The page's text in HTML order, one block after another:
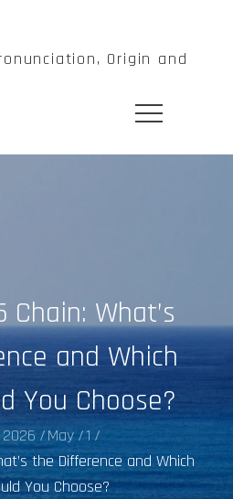
Origin and
Chain: What’s
and Which
You Choose?
2026 May 1
the Difference and Which
You Choose?